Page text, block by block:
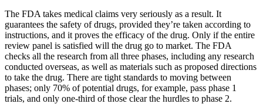
The FDA takes medical claims very seriously as a result. It
guarantees the safety of drugs, provided they’re taken according to
instructions, and it proves the efficacy of the drug. Only if the entire
review panel is satisfied will the drug go to market. The FDA
checks all the research from all three phases, including any research
conducted overseas, as well as materials such as proposed directions
to take the drug. There are tight standards to moving between
phases; only 70% of potential drugs, for example, pass phase 1
trials, and only one-third of those clear the hurdles to phase 2.